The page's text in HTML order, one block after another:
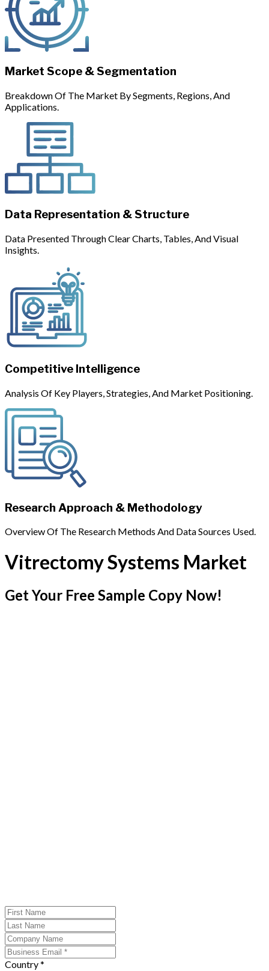
Market Scope & Segmentation
Breakdown Of The Market By Segments, Regions, And
Applications.
Data Representation & Structure
Data Presented Through Clear Charts, Tables, And Visual
Insights.
Competitive Intelligence
Analysis Of Key Players, Strategies, And Market Positioning.
Research Approach & Methodology
Overview Of The Research Methods And Data Sources Used.
Vitrectomy Systems Market
Get Your Free Sample Copy Now!
Country *